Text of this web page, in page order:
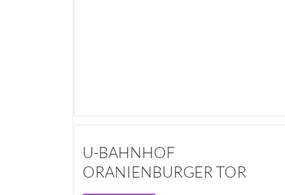
U-BAHNHOF
ORANIENBURGER TOR